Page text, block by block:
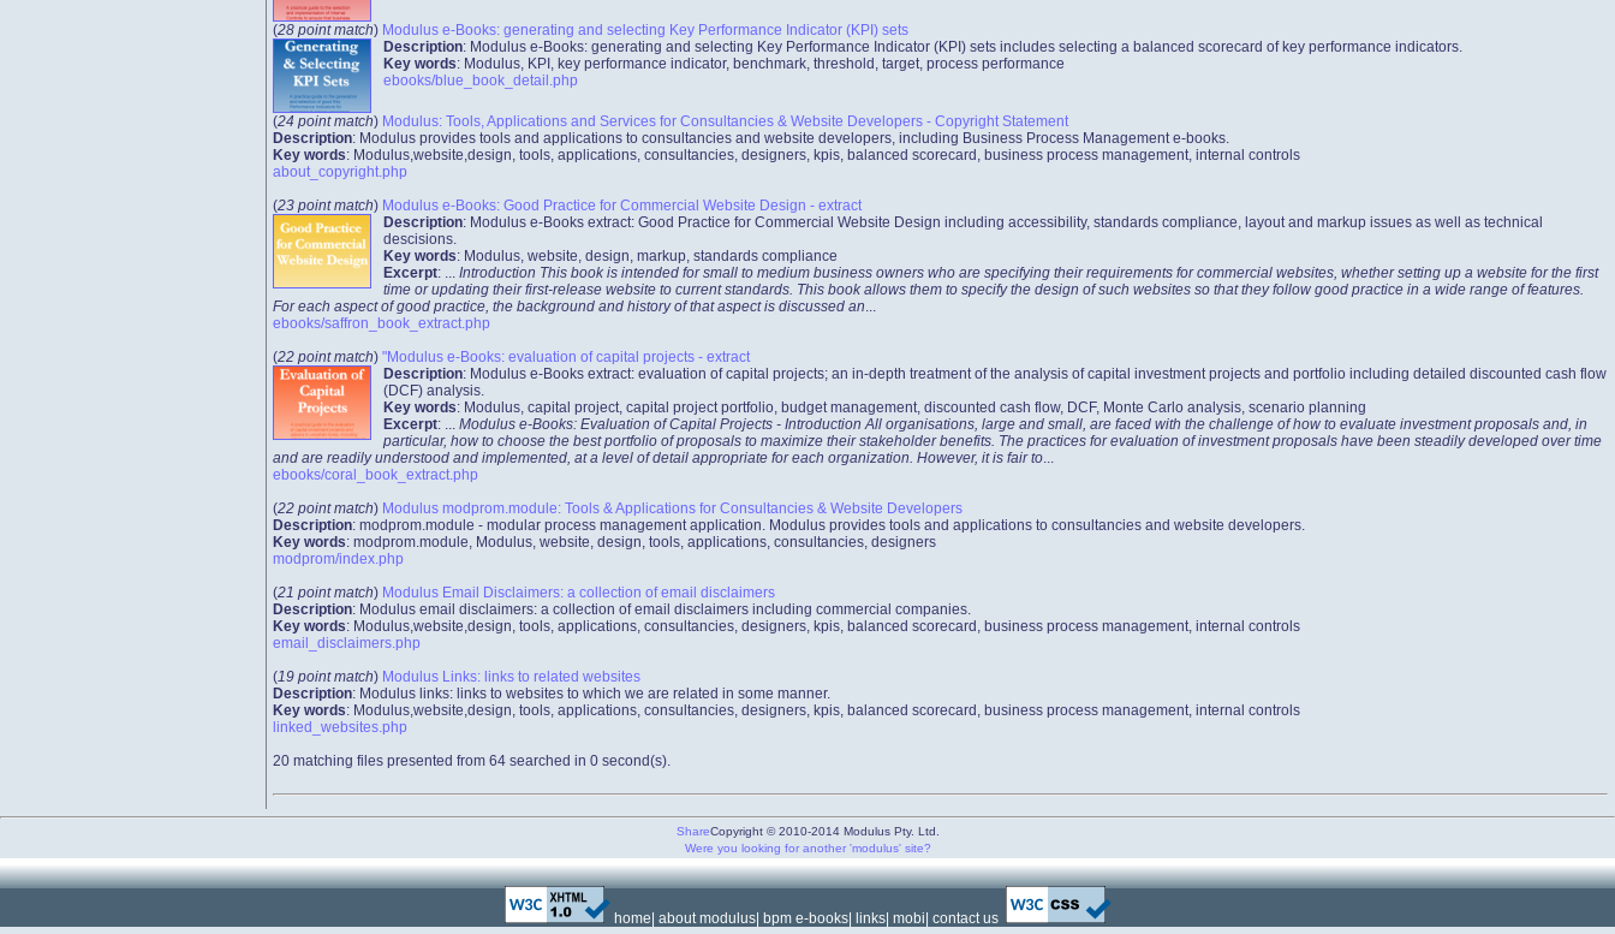
(28 point match) Modulus e-Books: generating and selecting Key Performance Indicator (KPI) sets
Description: Modulus e-Books: generating and selecting Key Performance Indicator (KPI) sets includes selecting a balanced scorecard of key performance indicators.
Key words: Modulus, KPI, key performance indicator, benchmark, threshold, target, process performance
ebooks/blue_book_detail.php
(24 point match) Modulus: Tools, Applications and Services for Consultancies & Website Developers - Copyright Statement
Description: Modulus provides tools and applications to consultancies and website developers, including Business Process Management e-books.
Key words: Modulus,website,design, tools, applications, consultancies, designers, kpis, balanced scorecard, business process management, internal controls
about_copyright.php
(23 point match) Modulus e-Books: Good Practice for Commercial Website Design - extract
Description: Modulus e-Books extract: Good Practice for Commercial Website Design including accessibility, standards compliance, layout and markup issues as well as technical
descisions.
Key words: Modulus, website, design, markup, standards compliance
Excerpt: ...
Introduction This book is intended for small to medium business owners who are specifying their requirements for commercial websites, whether setting up a website for the first
time or updating their first-release website to current standards. This book allows them to specify the design of such websites so that they follow good practice in a wide range of features.
For each aspect of good practice, the background and history of that aspect is discussed an
ebooks/saffron_book_extract.php
(22 point match) "Modulus e-Books: evaluation of capital projects - extract
Description: Modulus e-Books extract: evaluation of capital projects; an in-depth treatment of the analysis of capital investment projects and portfolio including detailed discounted cash flow
(DCF) analysis.
Key words: Modulus, capital project, capital project portfolio, budget management, discounted cash flow, DCF, Monte Carlo analysis, scenario planning
Excerpt: ...
Modulus e-Books: Evaluation of Capital Projects - Introduction All organisations, large and small, are faced with the challenge of how to evaluate investment proposals and, in
particular, how to choose the best portfolio of proposals to maximize their stakeholder benefits. The practices for evaluation of investment proposals have been steadily developed over time
and are readily understood and implemented, at a level of detail appropriate for each organization. However, it is fair to
ebooks/coral_book_extract.php
(22 point match) Modulus modprom.module: Tools & Applications for Consultancies & Website Developers
Description: modprom.module - modular process management application. Modulus provides tools and applications to consultancies and website developers.
Key words: modprom.module, Modulus, website, design, tools, applications, consultancies, designers
modprom/index.php
(21 point match) Modulus Email Disclaimers: a collection of email disclaimers
Description: Modulus email disclaimers: a collection of email disclaimers including commercial companies.
Key words: Modulus,website,design, tools, applications, consultancies, designers, kpis, balanced scorecard, business process management, internal controls
email_disclaimers.php
(19 point match) Modulus Links: links to related websites
Description: Modulus links: links to websites to which we are related in some manner.
Key words: Modulus,website,design, tools, applications, consultancies, designers, kpis, balanced scorecard, business process management, internal controls
linked_websites.php
20 matching files presented from 64 searched in 0 second(s).
ShareCopyright © 2010-2014 Modulus Pty. Ltd.
Were you looking for another 'modulus' site?
home about modulus| bpm e-books| links| mobi contact us